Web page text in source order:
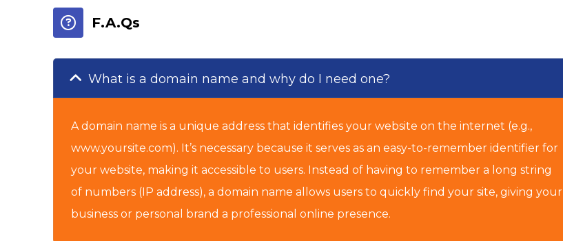
F.A.Qs
What is a domain name and why do I need one?
A domain name is a unique address that identifies your website on the internet (e.g.,
www.yoursite.com). It’s necessary because it serves as an easy-to-remember identifier for
your website, making it accessible to users. Instead of having to remember a long string
of numbers (IP address), a domain name allows users to quickly find your site, giving your
business or personal brand a professional online presence.